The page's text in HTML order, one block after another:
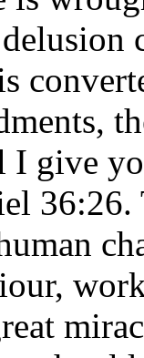
I give
36:26.